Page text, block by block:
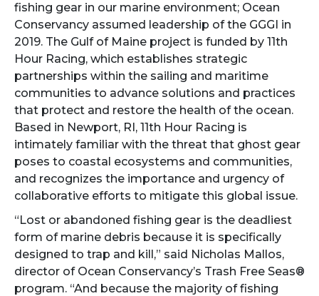
fishing gear in our marine environment; Ocean
Conservancy assumed leadership of the GGGI in
2019. The Gulf of Maine project is funded by 11th
Hour Racing, which establishes strategic
partnerships within the sailing and maritime
communities to advance solutions and practices
that protect and restore the health of the ocean.
Based in Newport, RI, 11th Hour Racing is
intimately familiar with the threat that ghost gear
poses to coastal ecosystems and communities,
and recognizes the importance and urgency of
collaborative efforts to mitigate this global issue.
“Lost or abandoned fishing gear is the deadliest
form of marine debris because it is specifically
designed to trap and kill,” said Nicholas Mallos,
director of Ocean Conservancy’s Trash Free Seas®
program. “And because the majority of fishing